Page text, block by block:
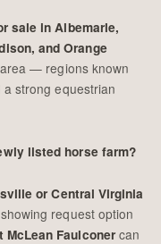
sale in Albemarle,
and Orange
— regions known
strong equestrian
listed horse farm?
or Central Virginia
request option
McLean Faulconercan